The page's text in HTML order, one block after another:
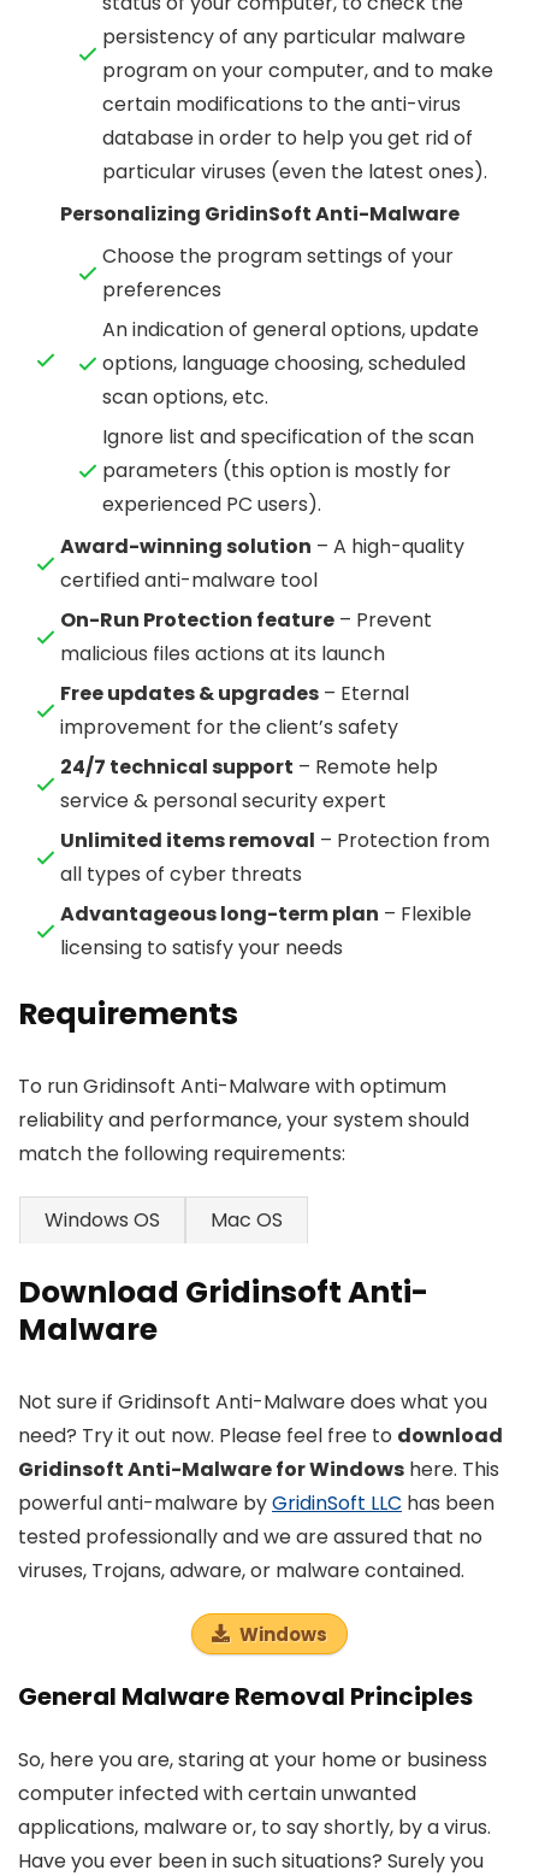
persistency of any particular malware
program on your computer, and to make
certain modifications to the anti-virus
database in order to help you get rid of
particular viruses (even the latest ones).
Personalizing GridinSoft Anti-Malware
Choose the program settings of your
preferences
An indication of general options, update
options, language choosing, scheduled
scan options, etc.
Ignore list and specification of the scan
parameters (this option is mostly for
experienced PC users).
Award-winning solution – A high-quality
certified anti-malware tool
On-Run Protection feature – Prevent
malicious files actions at its launch
Free updates & upgrades – Eternal
improvement for the client’s safety
24/7 technical support – Remote help
service & personal security expert
Unlimited items removal – Protection from
all types of cyber threats
Advantageous long-term plan – Flexible
licensing to satisfy your needs
Requirements
To run Gridinsoft Anti-Malware with optimum
reliability and performance, your system should
match the following requirements:
Windows OS Mac OS
Download Gridinsoft Anti-
Malware
Not sure if Gridinsoft Anti-Malware does what you
need? Try it out now. Please feel free to download
Gridinsoft Anti-Malware for Windows here. This
powerful anti-malware byGridinSoft LLC has been
tested professionally and we are assured that no
viruses, Trojans, adware, or malware contained.
Windows
General Malware Removal Principles
So, here you are, staring at your home or business
computer infected with certain unwanted
applications, malware or, to say shortly, by a virus.
Have you ever been in such situations? Surely you